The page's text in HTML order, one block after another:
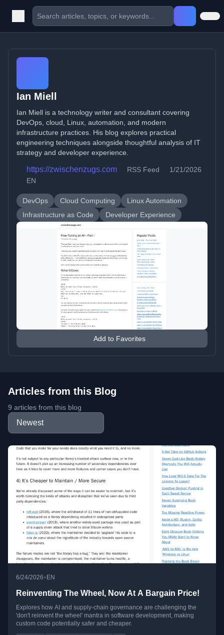
Ian Miell
Ian Miell is a technology writer and consultant covering
DevOps, cloud, Linux, automation, and modern
infrastructure practices. His blog explores practical
engineering techniques alongside thoughtful analysis of IT
strategy and developer experience.
https://zwischenzugs.com RSS Feed
1/21/2026
EN
DevOps Cloud Computing
Linux Automation
Infrastructure as Code
Developer Experience
Add to Favorites
Articles from this Blog
9 articles from this blog
6/24/2026•EN
Reinventing The Wheel, Now At A Bargain Price!
Explores how AI and supply-chain governance are challenging the
'don't reinvent the wheel' mantra in software development, making
custom code potentially safer and cheaper.